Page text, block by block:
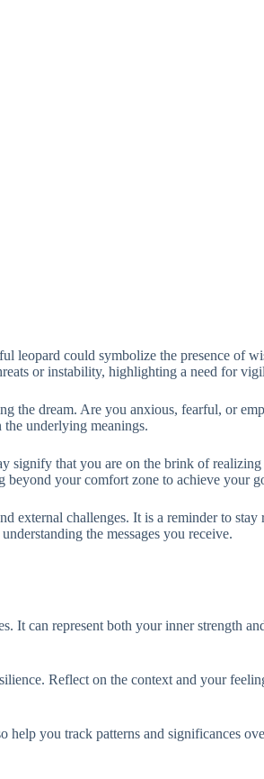
leopard could symbolize the presence of
or instability, highlighting a need for
the dream. Are you anxious, fearful, or
underlying meanings.
signify that you are on the brink of
your comfort zone to achieve your
challenges. It is a reminder to
the messages you receive.
It can represent both your inner strength
Reflect on the context and your
help you track patterns and significances